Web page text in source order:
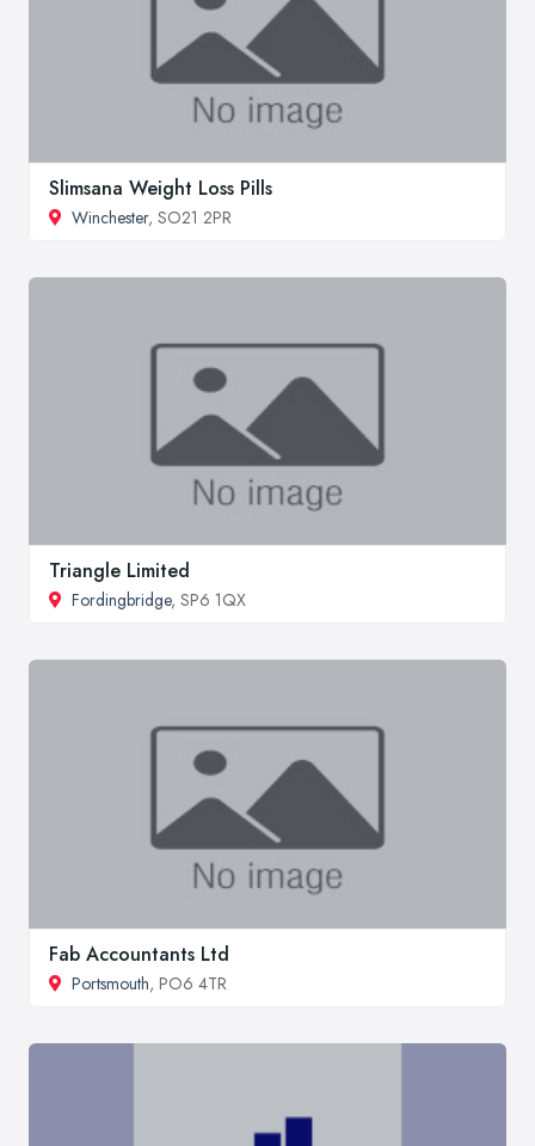
Slimsana Weight Loss Pills
Winchester, SO21 2PR
Triangle Limited
Fordingbridge, SP6 1QX
Fab Accountants Ltd
Portsmouth, PO6 4TR